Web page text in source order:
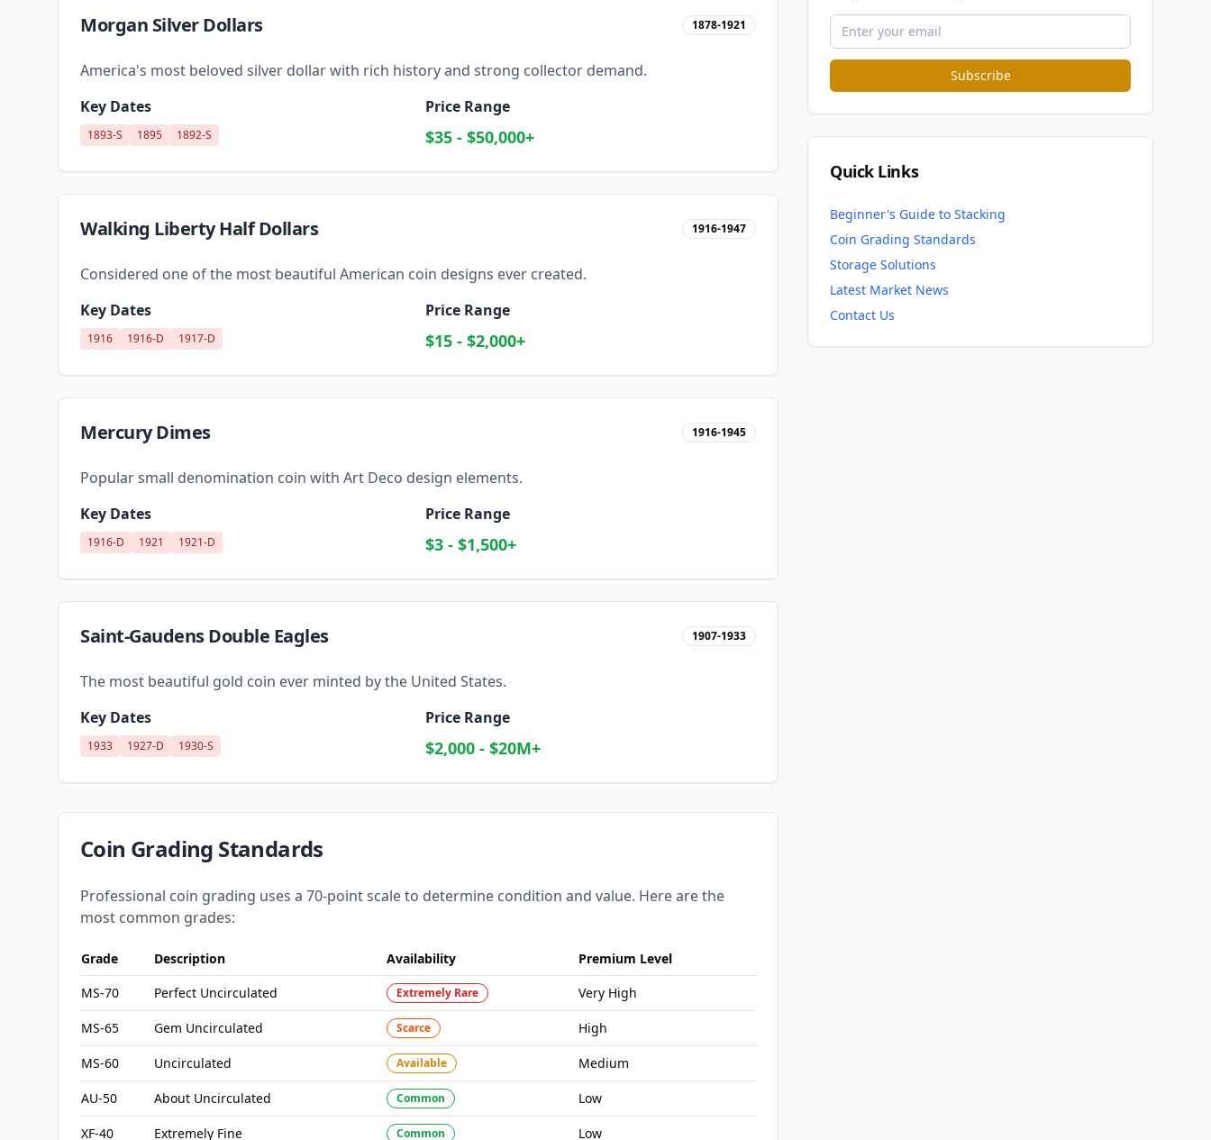
Morgan Silver Dollars 1878-1921
America's most beloved silver dollar with rich history and strong collector demand.
Key Dates
1893-S 1895 1892-S
Price Range
$35 - $50,000+
Walking Liberty Half Dollars 1916-1947
Considered one of the most beautiful American coin designs ever created.
Key Dates
1916 1916-D 1917-D
Price Range
$15 - $2,000+
Mercury Dimes 1916-1945
Popular small denomination coin with Art Deco design elements.
Key Dates
1916-D 1921 1921-D
Price Range
$3 - $1,500+
Saint-Gaudens Double Eagles 1907-1933
The most beautiful gold coin ever minted by the United States.
Key Dates
1933 1927-D 1930-S
Price Range
$2,000 - $20M+
Coin Grading Standards
Professional coin grading uses a 70-point scale to determine condition and value. Here are the
most common grades:
Grade Description Availability
Premium Level
MS-70
Perfect Uncirculated Extremely Rare Very High
MS-65 Gem Uncirculated Scarce High
MS-60 Uncirculated Available Medium
AU-50 About Uncirculated Common Low
XF-40 Extremely Fine Common Low
Subscribe
Quick Links
Beginner's Guide to Stacking
Coin Grading Standards
Storage Solutions
Latest Market News
Contact Us